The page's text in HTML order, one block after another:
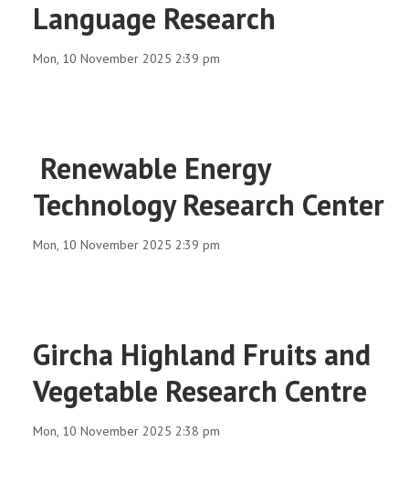
Language Research
Mon, 10 November 2025 2:39 pm
Renewable Energy
Technology Research Center
Mon, 10 November 2025 2:39 pm
Gircha Highland Fruits and
Vegetable Research Centre
Mon, 10 November 2025 2:38 pm